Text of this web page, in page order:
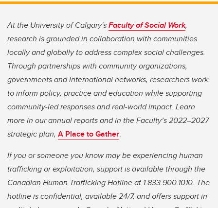
At the University of Calgary'sFaculty of Social Work,
research is grounded in collaboration with communities
locally and globally to address complex social challenges.
Through partnerships with community organizations,
governments and international networks, researchers work
to inform policy, practice and education while supporting
community-led responses and real-world impact. Learn
more in our annual reports and in the Faculty’s 2022–2027
strategic plan, A Place to Gather.
If you or someone you know may be experiencing human
trafficking or exploitation, support is available through the
Canadian Human Trafficking Hotline at 1.833.900.1010. The
hotline is confidential, available 24/7, and offers support in